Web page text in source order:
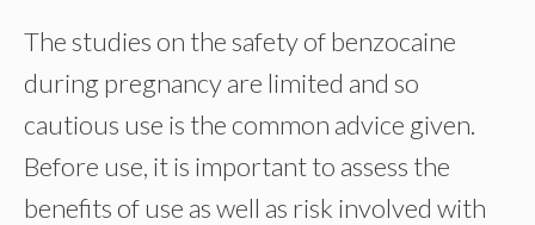
The studies on the safety of benzocaine
during pregnancy are limited and so
cautious use is the common advice given.
Before use, it is important to assess the
benefits of use as well as risk involved with